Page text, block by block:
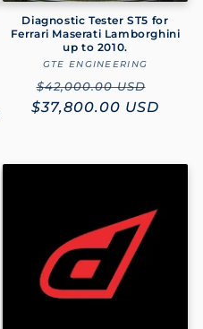
Diagnostic Tester ST5 for
Ferrari Maserati Lamborghini
up to 2010.
Vendor:
GTE ENGINEERING
Regular
price
$42,000.00 USD
price
$37,800.00 USD